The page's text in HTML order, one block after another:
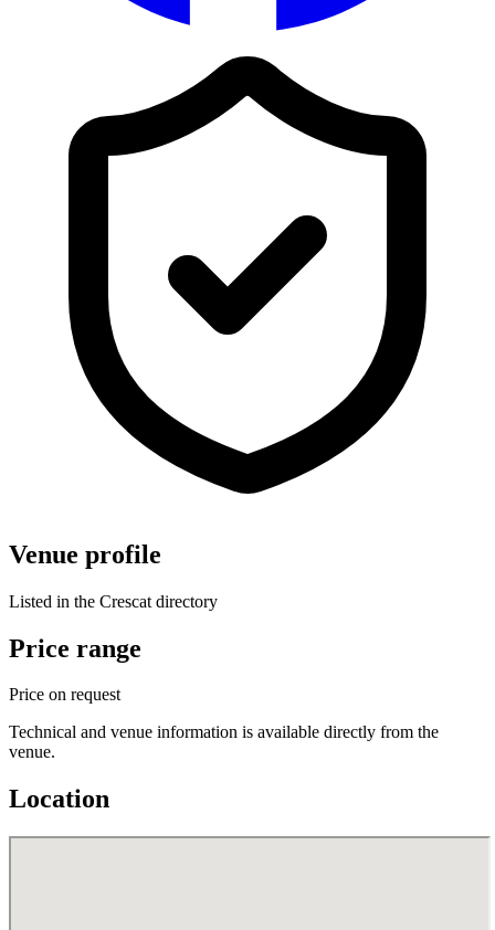
Venue profile
Listed in the Crescat directory
Price range
Price on request
Technical and venue information is available directly from the
venue.
Location